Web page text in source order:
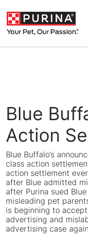
Blue
Action
Blue Buffalo’s
class action
action settlement
after Blue admitted
after Purina sued
misleading pet
is beginning to
advertising and
advertising case